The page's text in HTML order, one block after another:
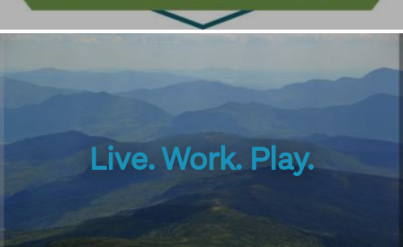
Live. Work. Play.